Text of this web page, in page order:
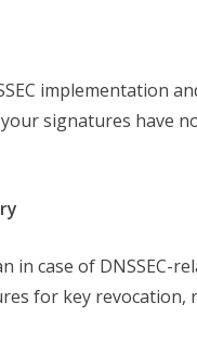
implementation
signatures have
in case of DNSSEC-
for key revocation,